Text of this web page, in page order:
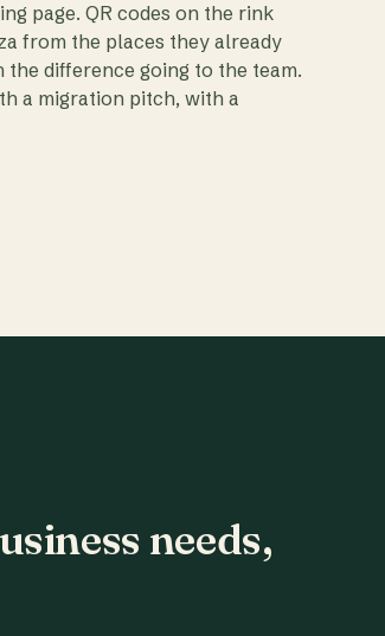
page. QR codes on the rink
from the places they already
difference going to the team.
a migration pitch, with a
needs,